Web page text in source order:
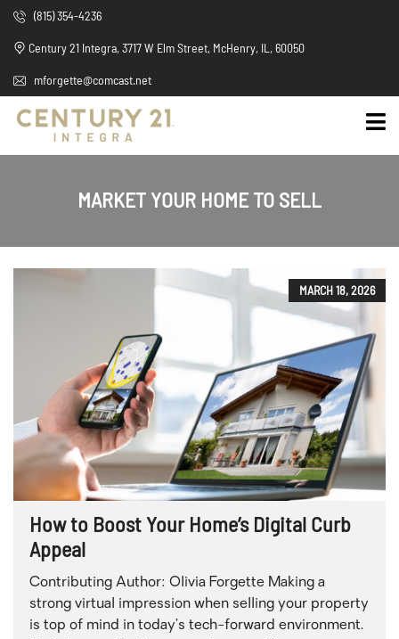
(815) 354-4236
Century 21 Integra, 3717 W Elm Street, McHenry, IL, 60050
mforgette@comcast.net
MARKET YOUR HOME TO SELL
MARCH 18, 2026
How to Boost Your Home’s Digital Curb
Appeal
Contributing Author: Olivia Forgette Making a
strong virtual impression when selling your property
is top of mind in today’s tech-forward environment.